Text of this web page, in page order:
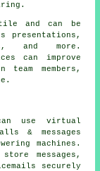
and can be
presentations,
and more.
can improve
team members,
use virtual
& messages
machines.
messages,
securely